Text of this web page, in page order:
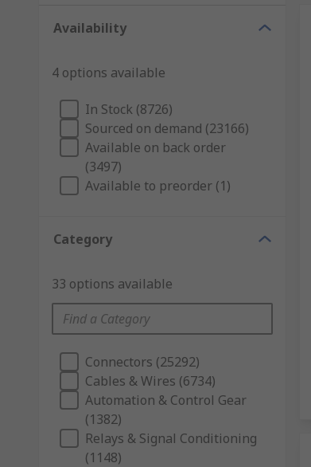
Availability
4 options available
In Stock (8726)
Sourced on demand (23166)
Available on back order
(3497)
Available to preorder (1)
Category
33 options available
Connectors (25292)
Cables & Wires (6734)
Automation & Control Gear
(1382)
Relays & Signal Conditioning
(1148)